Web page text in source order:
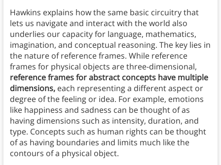
Hawkins explains how the same basic circuitry that
lets us navigate and interact with the world also
underlies our capacity for language, mathematics,
imagination, and conceptual reasoning. The key lies in
the nature of reference frames. While reference
frames for physical objects are three-dimensional,
reference frames for abstract concepts have multiple
dimensions,each representing a different aspect or
degree of the feeling or idea. For example, emotions
like happiness and sadness can be thought of as
having dimensions such as intensity, duration, and
type. Concepts such as human rights can be thought
of as having boundaries and limits much like the
contours of a physical object.